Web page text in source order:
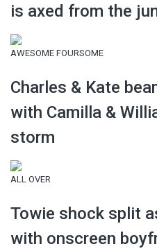
is axed from the
AWESOME FOURSOME
Charles & Kate
with Camilla &
storm
ALL OVER
Towie shock split
with onscreen